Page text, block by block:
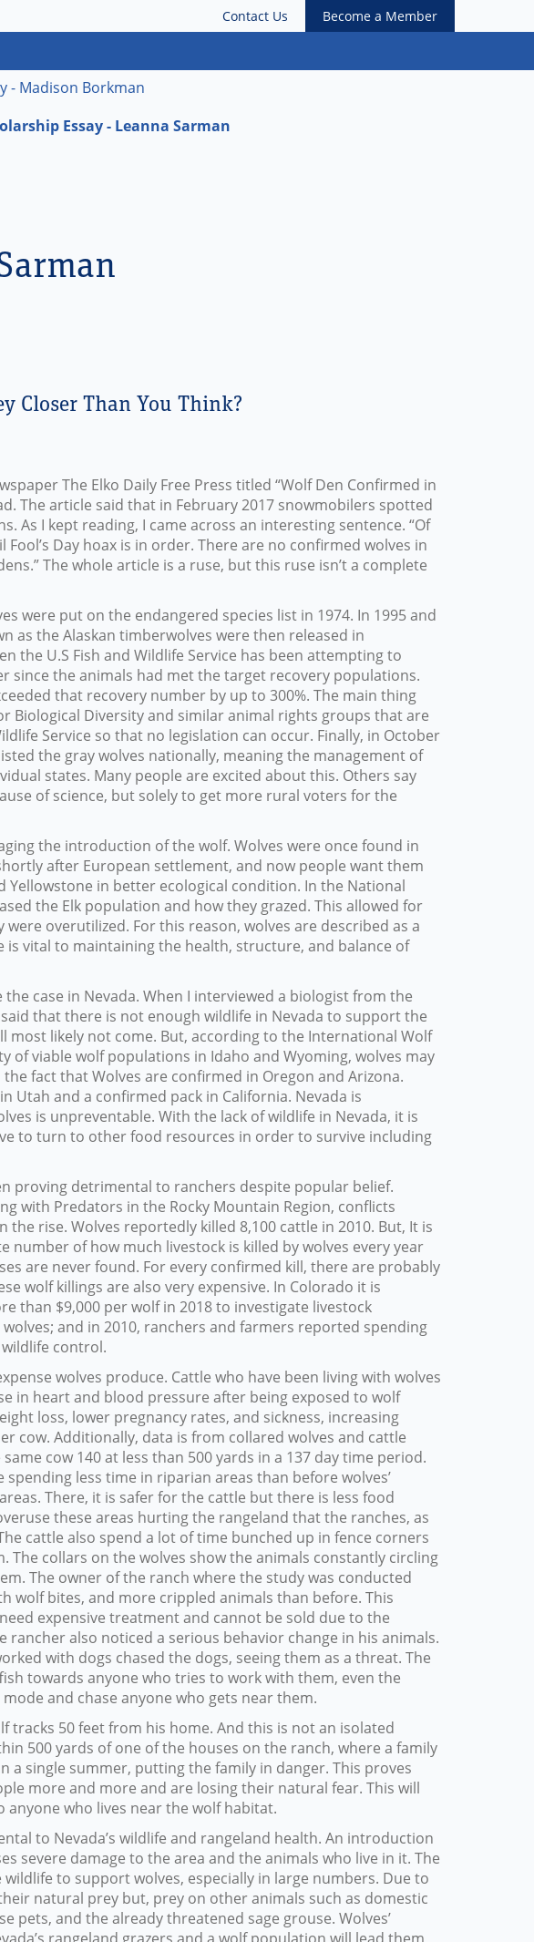
Contact Us Become a Member
- Madison Borkman
Essay - Leanna Sarman
Closer Than You Think?
The Elko Daily Free Press titled “Wolf Den Confirmed in
The article said that in February 2017 snowmobilers spotted
As I kept reading, I came across an interesting sentence. “Of
Day hoax is in order. There are no confirmed wolves in
The whole article is a ruse, but this ruse isn’t a complete
were put on the endangered species list in 1974. In 1995 and
as the Alaskan timberwolves were then released in
the U.S Fish and Wildlife Service has been attempting to
since the animals had met the target recovery populations.
that recovery number by up to 300%. The main thing
Biological Diversity and similar animal rights groups that are
Service so that no legislation can occur. Finally, in October
the gray wolves nationally, meaning the management of
states. Many people are excited about this. Others say
of science, but solely to get more rural voters for the
the introduction of the wolf. Wolves were once found in
after European settlement, and now people want them
Yellowstone in better ecological condition. In the National
the Elk population and how they grazed. This allowed for
overutilized. For this reason, wolves are described as a
is vital to maintaining the health, structure, and balance of
case in Nevada. When I interviewed a biologist from the
that there is not enough wildlife in Nevada to support the
most likely not come. But, according to the International Wolf
of viable wolf populations in Idaho and Wyoming, wolves may
fact that Wolves are confirmed in Oregon and Arizona.
Utah and a confirmed pack in California. Nevada is
is unpreventable. With the lack of wildlife in Nevada, it is
to turn to other food resources in order to survive including
proving detrimental to ranchers despite popular belief.
with Predators in the Rocky Mountain Region, conflicts
the rise. Wolves reportedly killed 8,100 cattle in 2010. But, It is
number of how much livestock is killed by wolves every year
are never found. For every confirmed kill, there are probably
wolf killings are also very expensive. In Colorado it is
than $9,000 per wolf in 2018 to investigate livestock
and in 2010, ranchers and farmers reported spending
control.
wolves produce. Cattle who have been living with wolves
in heart and blood pressure after being exposed to wolf
loss, lower pregnancy rates, and sickness, increasing
cow. Additionally, data is from collared wolves and cattle
cow 140 at less than 500 yards in a 137 day time period.
less time in riparian areas than before wolves’
There, it is safer for the cattle but there is less food
these areas hurting the rangeland that the ranches, as
cattle also spend a lot of time bunched up in fence corners
The collars on the wolves show the animals constantly circling
The owner of the ranch where the study was conducted
wolf bites, and more crippled animals than before. This
expensive treatment and cannot be sold due to the
rancher also noticed a serious behavior change in his animals.
with dogs chased the dogs, seeing them as a threat. The
towards anyone who tries to work with them, even the
and chase anyone who gets near them.
tracks 50 feet from his home. And this is not an isolated
500 yards of one of the houses on the ranch, where a family
a single summer, putting the family in danger. This proves
more and more and are losing their natural fear. This will
who lives near the wolf habitat.
to Nevada’s wildlife and rangeland health. An introduction
severe damage to the area and the animals who live in it. The
to support wolves, especially in large numbers. Due to
natural prey but, prey on other animals such as domestic
pets, and the already threatened sage grouse. Wolves’